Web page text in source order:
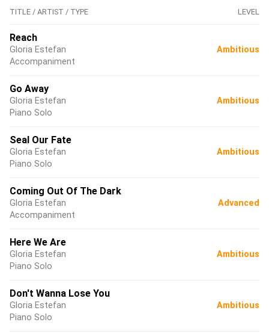
TITLE / ARTIST / TYPE LEVEL
Reach
Gloria Estefan
Accompaniment
Ambitious
Go Away
Gloria Estefan
Piano Solo
Ambitious
Seal Our Fate
Gloria Estefan
Piano Solo
Ambitious
Coming Out Of The Dark
Gloria Estefan
Accompaniment
Advanced
Here We Are
Gloria Estefan
Piano Solo
Ambitious
Don't Wanna Lose You
Gloria Estefan
Piano Solo
Ambitious